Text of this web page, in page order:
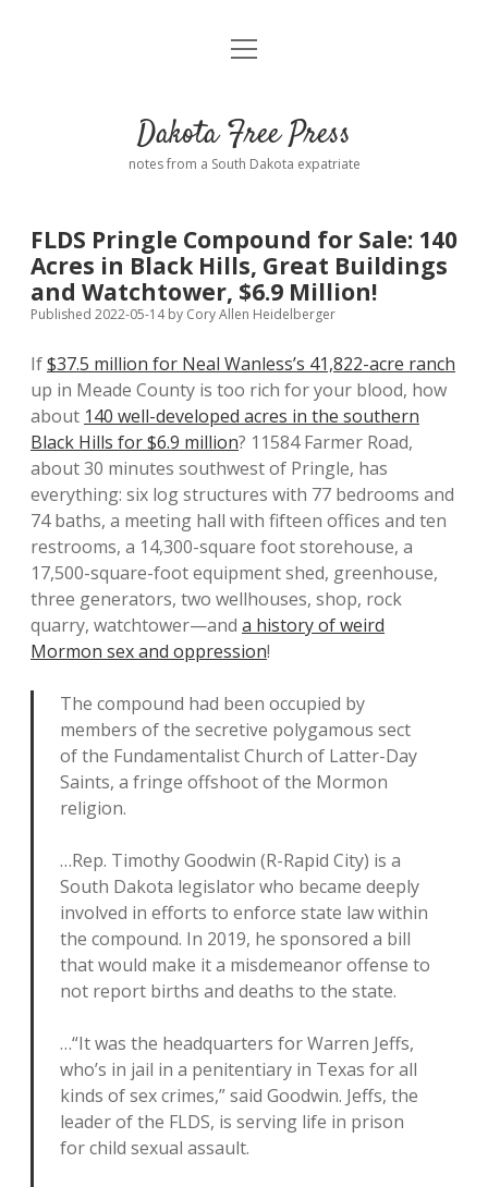
Home
Donate
Policies open
dropdown
menu
Advertising
Comments: Moderation and Anonymity
Disclaimer
Podcasts
Contact
open
Dakota Free Press
notes from a South Dakota expatriate
FLDS Pringle Compound for Sale: 140
Acres in Black Hills, Great Buildings
and Watchtower, $6.9 Million!
Published 2022-05-14by Cory Allen Heidelberger
If$37.5 million for Neal Wanless’s 41,822-acre ranch
up in Meade County is too rich for your blood, how
about 140 well-developed acres in the southern
Black Hills for $6.9 million? 11584 Farmer Road,
about 30 minutes southwest of Pringle, has
everything: six log structures with 77 bedrooms and
74 baths, a meeting hall with fifteen offices and ten
restrooms, a 14,300-square foot storehouse, a
17,500-square-foot equipment shed, greenhouse,
three generators, two wellhouses, shop, rock
quarry, watchtower—and a history of weird
Mormon sex and oppression!
The compound had been occupied by
members of the secretive polygamous sect
of the Fundamentalist Church of Latter-Day
Saints, a fringe offshoot of the Mormon
religion.
…Rep. Timothy Goodwin (R-Rapid City) is a
South Dakota legislator who became deeply
involved in efforts to enforce state law within
the compound. In 2019, he sponsored a bill
that would make it a misdemeanor offense to
not report births and deaths to the state.
…“It was the headquarters for Warren Jeffs,
who’s in jail in a penitentiary in Texas for all
kinds of sex crimes,” said Goodwin. Jeffs, the
leader of the FLDS, is serving life in prison
for child sexual assault.